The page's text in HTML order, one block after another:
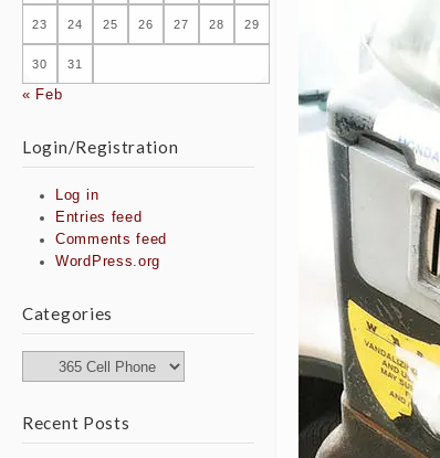
23 24 25 26 27 28 29
30 31
« Feb
Login/Registration
Log in
Entries feed
Comments feed
WordPress.org
Categories
Categories
Recent Posts